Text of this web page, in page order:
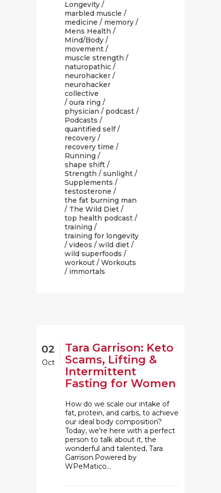
Longevity /
marbled muscle /
medicine / memory /
Mens Health /
Mind/Body /
movement /
muscle strength /
naturopathic /
neurohacker /
neurohacker
collective
/ oura ring /
physician / podcast /
Podcasts /
quantified self/
recovery /
recovery time /
Running /
shape shift /
Strength / sunlight /
Supplements /
testosterone /
the fat burning man
/ The Wild Diet /
top health podcast /
training /
training for longevity
/ videos / wild diet /
wild superfoods /
workout / Workouts
/ immortals
02
Oct
Tara Garrison: Keto
Scams, Lifting &
Intermittent
Fasting for Women
How do we scale our intake of
fat, protein, and carbs, to achieve
our ideal body composition?
Today, we're here with a perfect
person to talk about it, the
wonderful and talented, Tara
Garrison.Powered by
WPeMatico...